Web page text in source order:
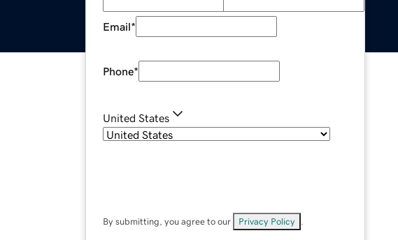
Email*
Phone*
United States
By submitting, you agree to our Privacy Policy